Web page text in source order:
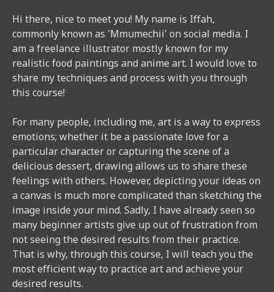
Hi there, nice to meet you! My name is Iffah,
commonly known as 'Mmumechii' on social media. I
am a freelance illustrator mostly known for my
realistic food paintings and anime art. I would love to
share my techniques and process with you through
this course!
For many people, including me, art is a way to express
emotions; whether it be a passionate love for a
particular character or capturing the scene of a
delicious dessert, drawing allows us to share these
feelings with others. However, depicting your ideas on
a canvas is much more complicated than sketching the
image inside your mind. Sadly, I have already seen so
many beginner artists give up out of frustration from
not seeing the desired results from their practice.
That is why, through this course, I will teach you the
most efficient way to practice art and achieve your
desired results.